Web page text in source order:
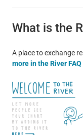
What is the
A place to exchange
more in the River FAQ